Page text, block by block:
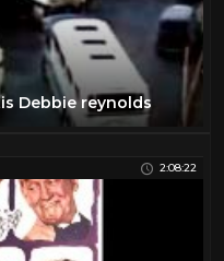
Debbie reynolds
2:08:22